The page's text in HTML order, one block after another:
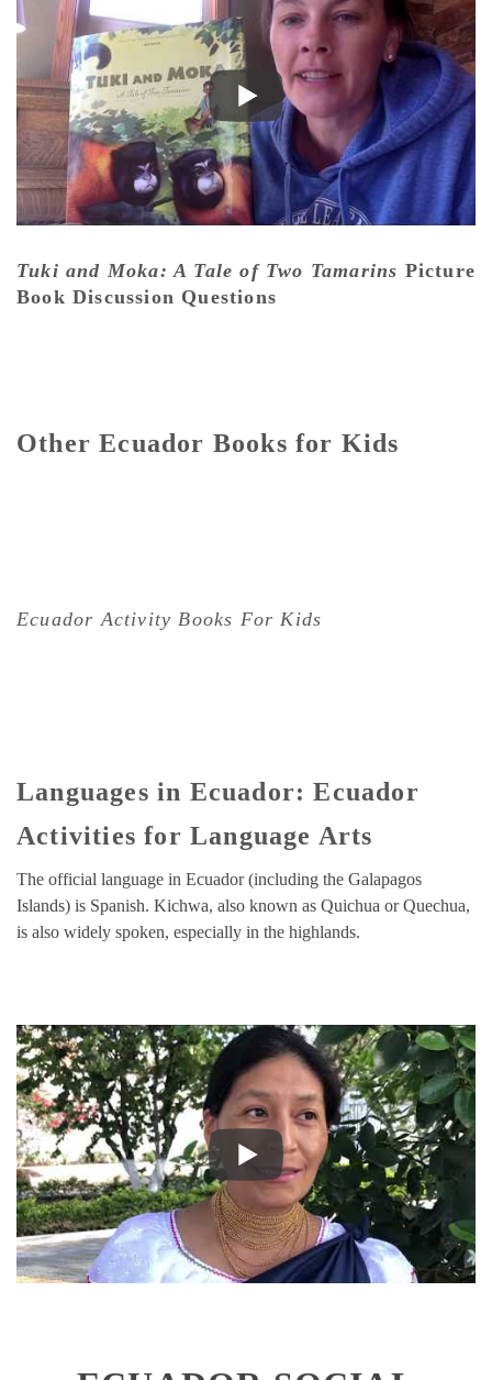
Tuki and Moka: A Tale of Two Tamarins Picture
Book Discussion Questions
Other Ecuador Books for Kids
Ecuador Activity Books For Kids
Languages in Ecuador: Ecuador
Activities for Language Arts
The official language in Ecuador (including the Galapagos
Islands) is Spanish. Kichwa, also known as Quichua or Quechua,
is also widely spoken, especially in the highlands.